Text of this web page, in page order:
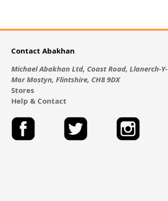
Contact Abakhan
Michael Abakhan Ltd, Coast Road, Llanerch-Y-
Mor Mostyn, Flintshire, CH8 9DX
Stores
Help & Contact